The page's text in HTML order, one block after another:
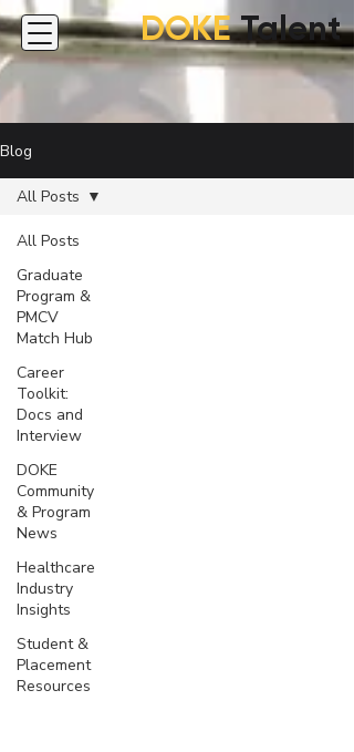
DOKE Talent
Blog
All Posts
Graduate
Program &
PMCV
Match Hub
Career
Toolkit:
Docs and
Interview
DOKE
Community
& Program
News
Healthcare
Industry
Insights
Student &
Placement
Resources
All Posts